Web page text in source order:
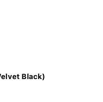
Black)